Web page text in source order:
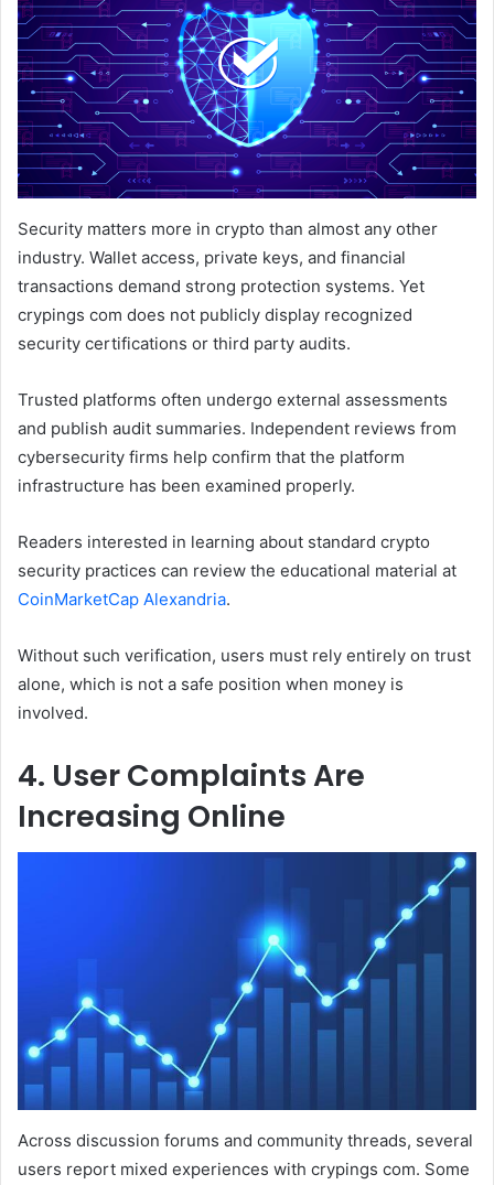
Security matters more in crypto than almost any other
industry. Wallet access, private keys, and financial
transactions demand strong protection systems. Yet
crypings com does not publicly display recognized
security certifications or third party audits.
Trusted platforms often undergo external assessments
and publish audit summaries. Independent reviews from
cybersecurity firms help confirm that the platform
infrastructure has been examined properly.
Readers interested in learning about standard crypto
security practices can review the educational material at
CoinMarketCap Alexandria.
Without such verification, users must rely entirely on trust
alone, which is not a safe position when money is
involved.
4. User Complaints Are
Increasing Online
Across discussion forums and community threads, several
users report mixed experiences with crypings com. Some